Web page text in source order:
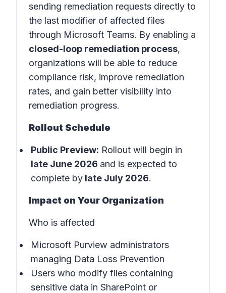
sending remediation requests directly to
the last modifier of affected files
through Microsoft Teams. By enabling a
closed-loop remediation process,
organizations will be able to reduce
compliance risk, improve remediation
rates, and gain better visibility into
remediation progress.
Rollout Schedule
Public Preview: Rollout will begin in
late June 2026 and is expected to
complete by late July 2026.
Impact on Your Organization
Who is affected
Microsoft Purview administrators
managing Data Loss Prevention
Users who modify files containing
sensitive data in SharePoint or